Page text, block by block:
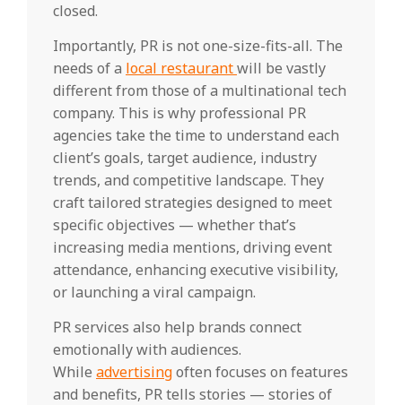
closed.
Importantly, PR is not one-size-fits-all. The
needs of a local restaurantwill be vastly
different from those of a multinational tech
company. This is why professional PR
agencies take the time to understand each
client’s goals, target audience, industry
trends, and competitive landscape. They
craft tailored strategies designed to meet
specific objectives — whether that’s
increasing media mentions, driving event
attendance, enhancing executive visibility,
or launching a viral campaign.
PR services also help brands connect
emotionally with audiences.
While advertisingoften focuses on features
and benefits, PR tells stories — stories of